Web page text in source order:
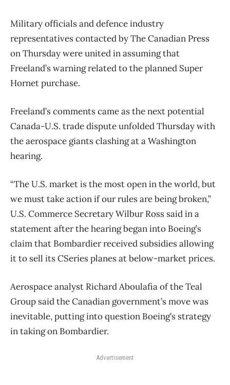
Military officials and defence industry
representatives contacted by The Canadian Press
on Thursday were united in assuming that
Freeland’s warning related to the planned Super
Hornet purchase.
Freeland’s comments came as the next potential
Canada-U.S. trade dispute unfolded Thursday with
the aerospace giants clashing at a Washington
hearing.
“The U.S. market is the most open in the world, but
we must take action if our rules are being broken,”
U.S. Commerce Secretary Wilbur Ross said in a
statement after the hearing began into Boeing’s
claim that Bombardier received subsidies allowing
it to sell its CSeries planes at below-market prices.
Aerospace analyst Richard Aboulafia of the Teal
Group said the Canadian government’s move was
inevitable, putting into question Boeing’s strategy
in taking on Bombardier.
Advertisement